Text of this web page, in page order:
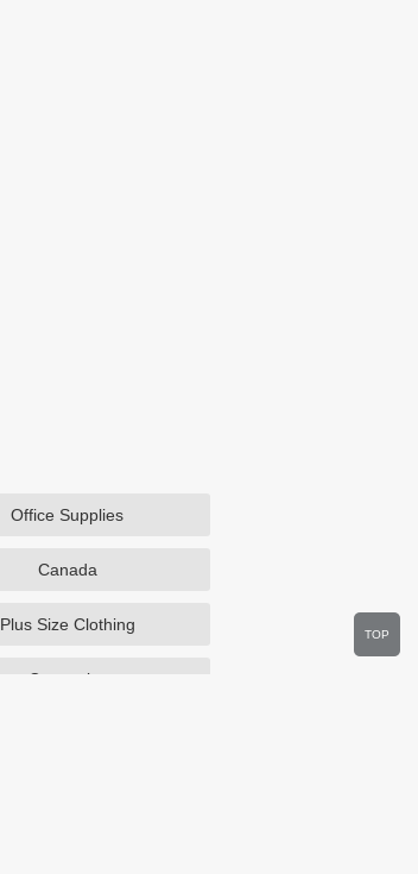
Office Supplies
Canada
Plus Size Clothing
Cosmetics
TOP